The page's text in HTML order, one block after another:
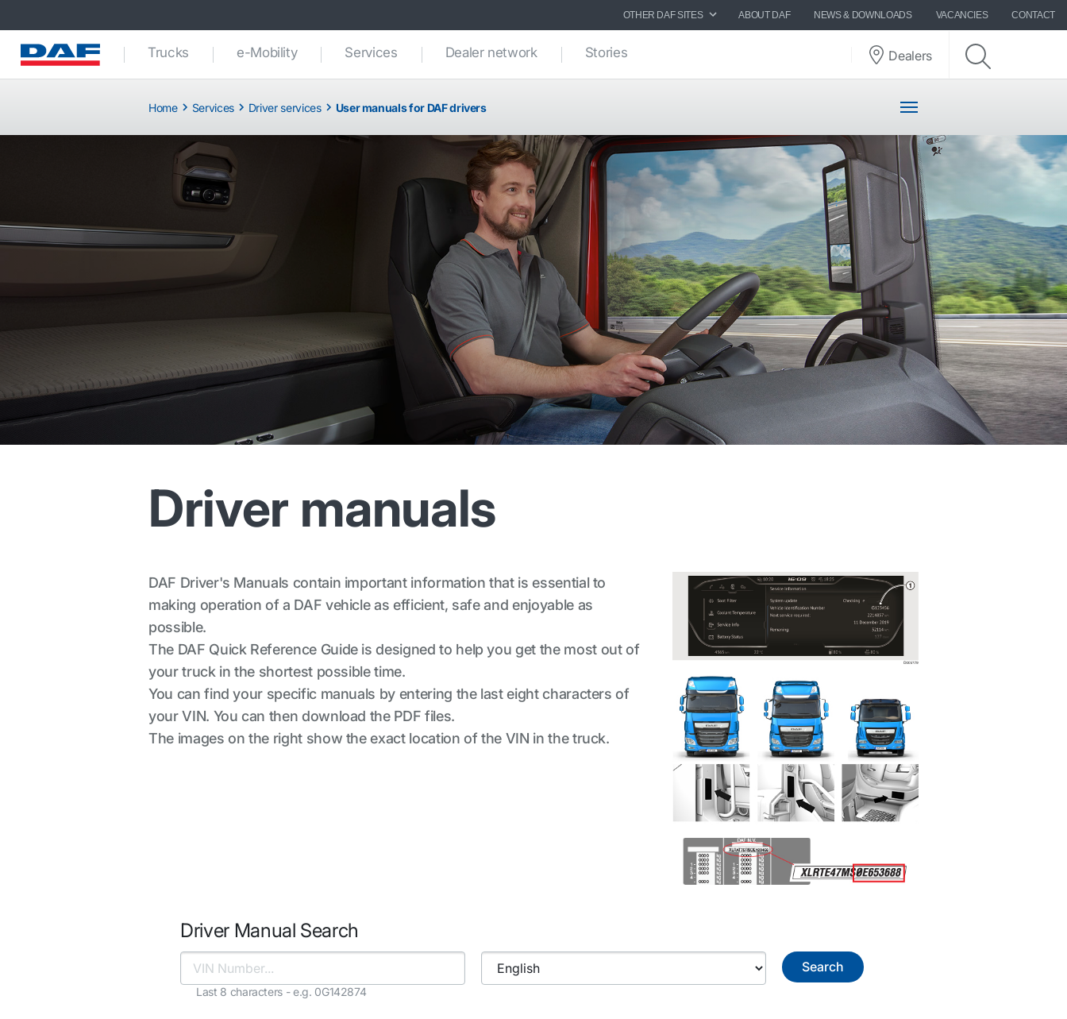
OTHER DAF SITES ABOUT DAF NEWS & DOWNLOADS VACANCIES CONTACT
Trucks e-Mobility Services Dealer network Stories Dealers
Home Services Driver services User manuals for DAF drivers
Driver manuals
DAF Driver's Manuals contain important information that is essential to
making operation of a DAF vehicle as efficient, safe and enjoyable as
possible.
The DAF Quick Reference Guide is designed to help you get the most out of
your truck in the shortest possible time.
You can find your specific manuals by entering the last eight characters of
your VIN. You can then download the PDF files.
The images on the right show the exact location of the VIN in the truck.
Driver Manual Search
Last 8 characters - e.g. 0G142874
Search